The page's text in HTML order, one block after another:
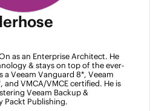
as an Enterprise Architect. He
& stays on top of the ever-
a Veeam Vanguard 8*, Veeam
and VMCA/VMCE certified. He is
Veeam Backup &
Packt Publishing.